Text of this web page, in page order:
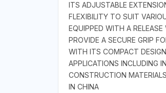
ITS ADJUSTABLE
FLEXIBILITY TO SUIT
EQUIPPED WITH A
PROVIDE A SECURE GRIP
WITH ITS COMPACT
APPLICATIONS INCLUDING
CONSTRUCTION
IN CHINA